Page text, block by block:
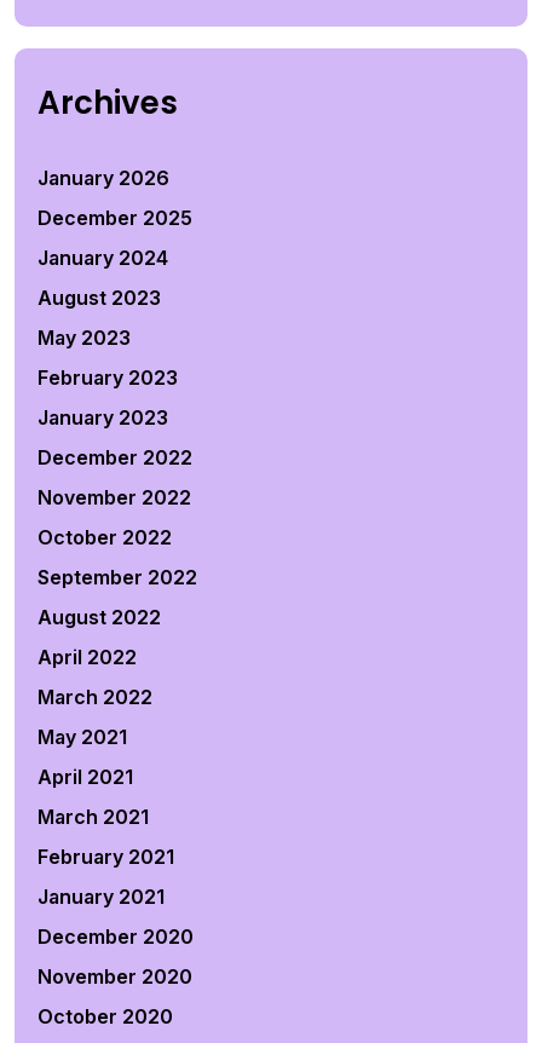
Archives
January 2026
December 2025
January 2024
August 2023
May 2023
February 2023
January 2023
December 2022
November 2022
October 2022
September 2022
August 2022
April 2022
March 2022
May 2021
April 2021
March 2021
February 2021
January 2021
December 2020
November 2020
October 2020